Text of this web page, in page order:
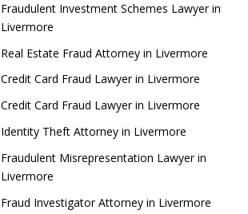
Fraudulent Investment Schemes Lawyer in
Livermore
Real Estate Fraud Attorney in Livermore
Credit Card Fraud Lawyer in Livermore
Credit Card Fraud Lawyer in Livermore
Identity Theft Attorney in Livermore
Fraudulent Misrepresentation Lawyer in
Livermore
Fraud Investigator Attorney in Livermore